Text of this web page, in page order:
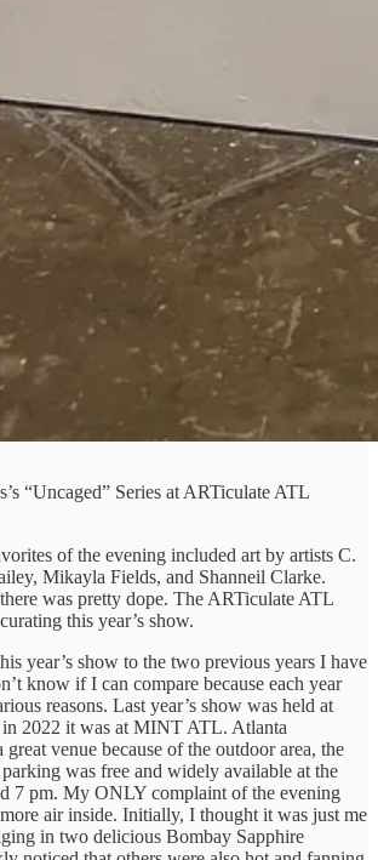
“Uncaged” Series at ARTiculate ATL
of the evening included art by artists C.
Mikayla Fields, and Shanneil Clarke.
was pretty dope. The ARTiculate ATL
this year’s show.
year’s show to the two previous years I have
know if I can compare because each year
reasons. Last year’s show was held at
2022 it was at MINT ATL. Atlanta
venue because of the outdoor area, the
was free and widely available at the
7 pm. My ONLY complaint of the evening
air inside. Initially, I thought it was just me
in two delicious Bombay Sapphire